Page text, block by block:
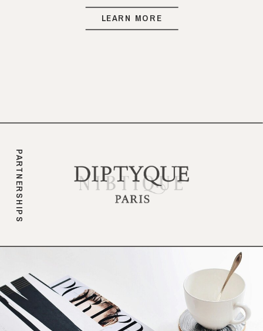
foundation for your business, even
before diving into full-scale
LEARN MORE
PARTNERSHIPS